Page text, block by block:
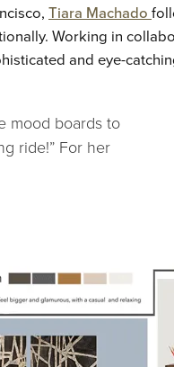
Tiara Machado
Working in
and eye-
mood boards to
ride!” For her